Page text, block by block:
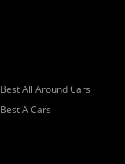
Best All Around Cars
Best A Cars